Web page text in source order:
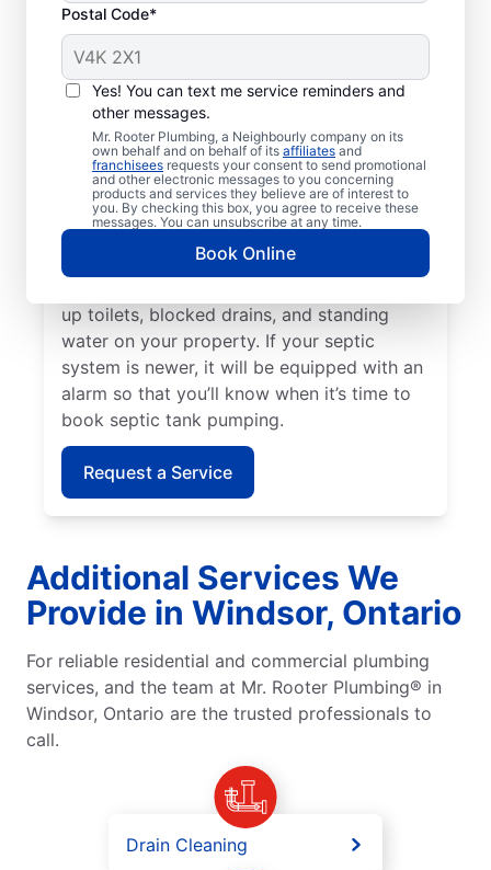
Postal Code*
Yes! You can text me service reminders and
other messages.
Mr. Rooter Plumbing, a Neighbourly company on its
own behalf and on behalf of its affiliates and
franchisees requests your consent to send promotional
and other electronic messages to you concerning
products and services they believe are of interest to
you. By checking this box, you agree to receive these
messages. You can unsubscribe at any time.
Book Online
When to Schedule
Septic Tank Pumping
It’s generally advisable to pump your septic
tank every three to five years or even
earlier if your home has a small septic tank.
A sewage-like odour on your property is a
sign that now is the right time to book
septic tank pumping. Call a septic tank
up toilets, blocked drains, and standing
water on your property. If your septic
system is newer, it will be equipped with an
alarm so that you’ll know when it’s time to
book septic tank pumping.
Request a Service
Additional Services We
Provide in Windsor, Ontario
For reliable residential and commercial plumbing
services, and the team at Mr. Rooter Plumbing® in
Windsor, Ontario are the trusted professionals to
call.
Drain Cleaning